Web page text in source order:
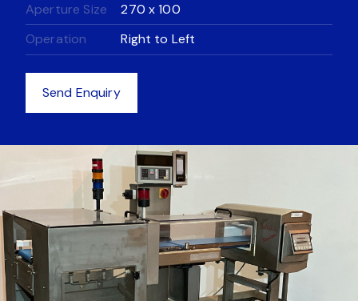
Equipment
Aperture Size
270 x 100
Operation
Right to Left
Send Enquiry